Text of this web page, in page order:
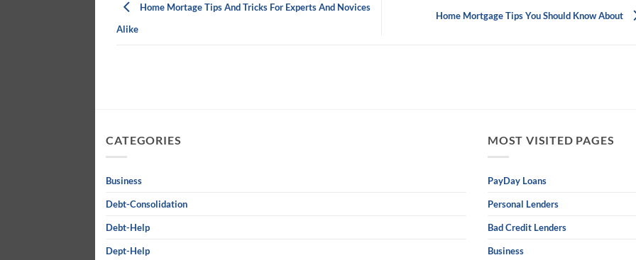
Home Mortage Tips And Tricks For Experts And Novices
Alike
Home Mortgage Tips You Should Know About
CATEGORIES
Business
Debt-Consolidation
Debt-Help
Dept-Help
MOST VISITED PAGES
PayDay Loans
Personal Lenders
Bad Credit Lenders
Business